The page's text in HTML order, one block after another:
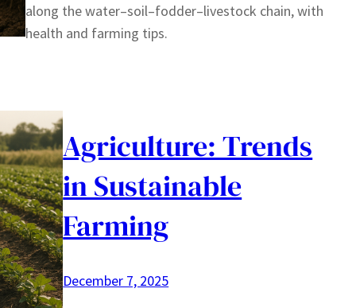
along the water–soil–fodder–livestock chain, with
health and farming tips.
Agriculture: Trends
in Sustainable
Farming
December 7, 2025